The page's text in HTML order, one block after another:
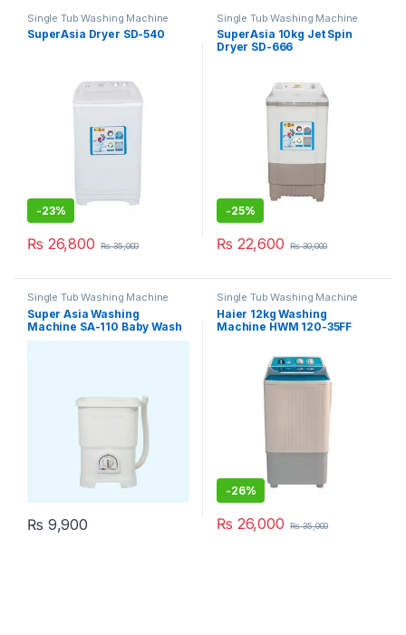
Single Tub Washing Machine
SuperAsia Dryer SD-540
-23%
₨ 26,800 ₨35,000
Single Tub Washing Machine
SuperAsia 10kg Jet Spin
Dryer SD-666
-25%
₨ 22,600 ₨30,000
Single Tub Washing Machine
Super Asia Washing
Machine SA-110 Baby Wash
₨ 9,900
Single Tub Washing Machine
Haier 12kg Washing
Machine HWM 120-35FF
-26%
₨ 26,000 ₨35,000